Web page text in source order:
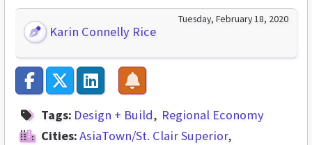
Karin Connelly Rice
Tuesday, February 18, 2020
Tags: Design + Build
Regional Economy
Cities:AsiaTown/St. Clair Superior